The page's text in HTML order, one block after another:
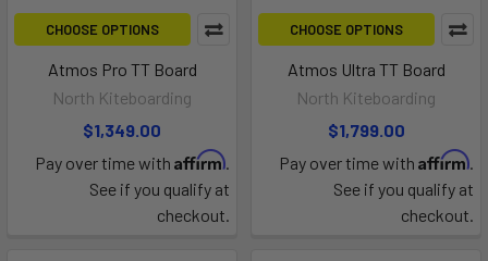
CHOOSE OPTIONS
Atmos Pro TT Board
North Kiteboarding
$1,349.00
Pay over time with Affirm.
See if you qualify at
checkout.
CHOOSE OPTIONS
Atmos Ultra TT Board
North Kiteboarding
$1,799.00
Pay over time with Affirm.
See if you qualify at
checkout.